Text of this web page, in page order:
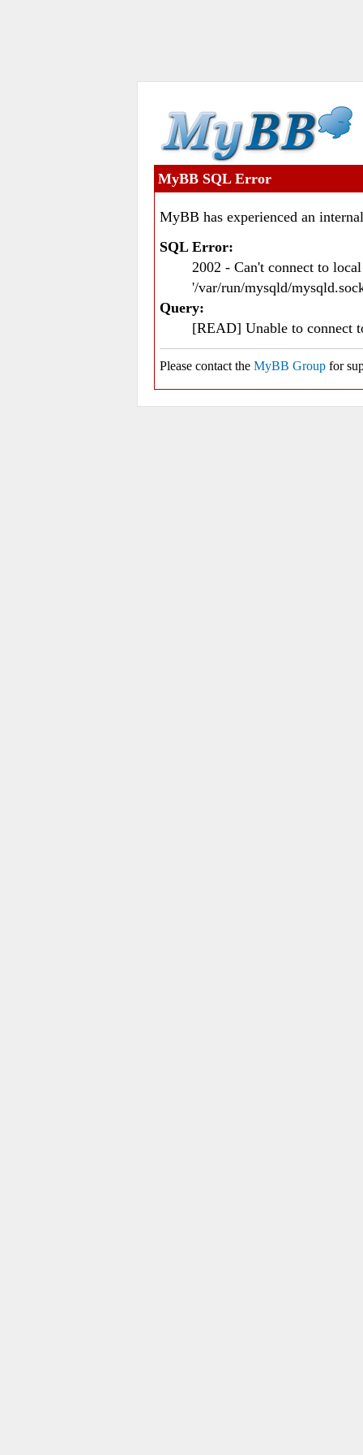
MyBB SQL Error
MyBB has experienced an
SQL Error:
2002 - Can't connect to
'/var/run/mysqld/
Query:
[READ] Unable to connect
Please contact the MyBB Group for